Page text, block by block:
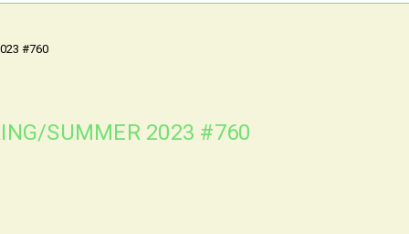
#760
SUMMER 2023 #760